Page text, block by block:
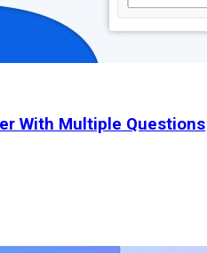
With Multiple Questions